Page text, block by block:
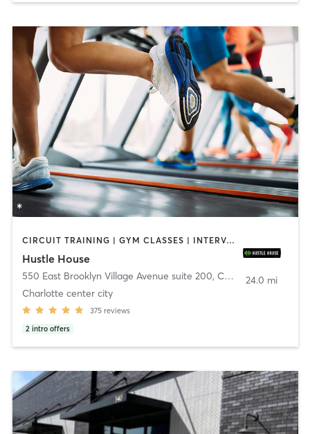
CIRCUIT TRAINING | GYM CLASSES | INTERVAL TRAINING | NUTRITION | OTHER
Hustle House
550 East Brooklyn Village Avenue suite 200, Charlotte
Charlotte center city
375 reviews
2 intro offers
24.0 mi